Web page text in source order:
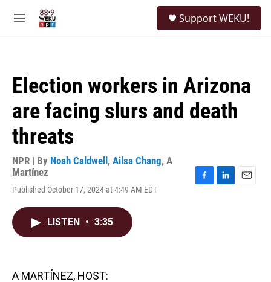
M
Support WEKU!
Election workers in Arizona
are facing slurs and death
threats
NPR | By Noah Caldwell , Ailsa Chang, A
Martínez
Published October 17, 2024 at 4:49 AM EDT
LISTEN • 3:35
A MARTÍNEZ, HOST: